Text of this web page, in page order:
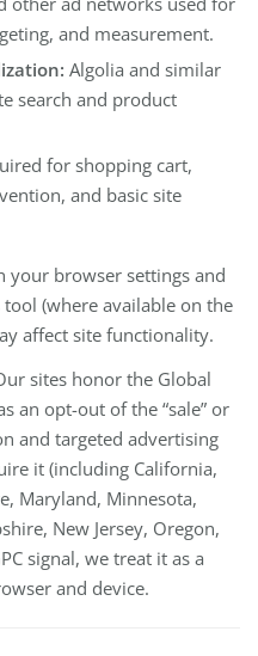
and measurement.
Algolia and similar
search and product
for shopping cart,
and basic site
your browser settings and
(where available on the
affect site functionality.
sites honor the Global
an opt-out of the “sale” or
and targeted advertising
it (including California,
Maryland, Minnesota,
New Jersey, Oregon,
signal, we treat it as a
and device.